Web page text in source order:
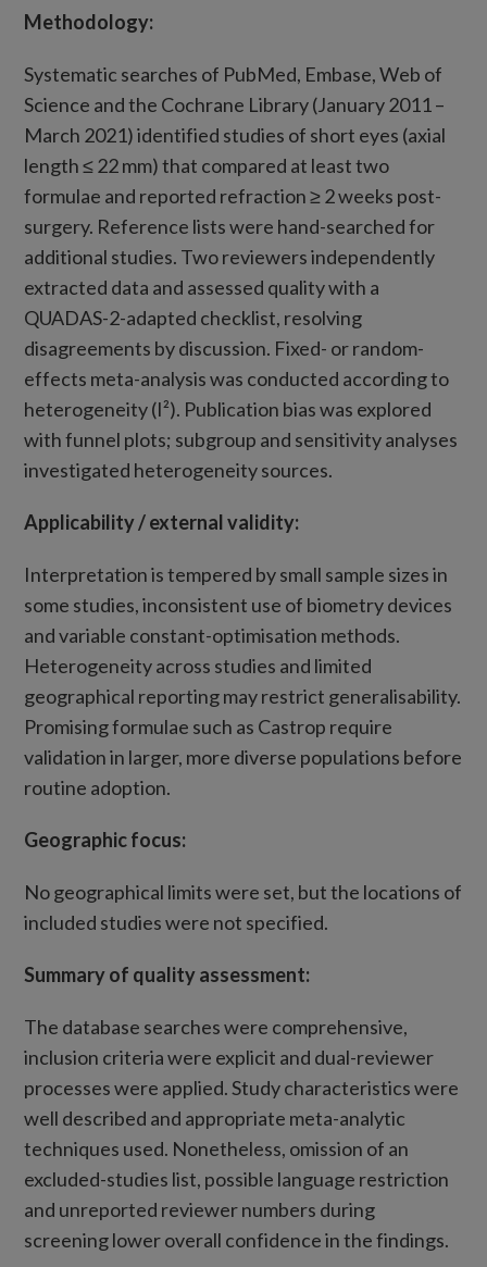
Methodology:
Systematic searches of PubMed, Embase, Web of
Science and the Cochrane Library (January 2011 –
March 2021) identified studies of short eyes (axial
length ≤ 22 mm) that compared at least two
formulae and reported refraction ≥ 2 weeks post-
surgery. Reference lists were hand-searched for
additional studies. Two reviewers independently
extracted data and assessed quality with a
QUADAS-2-adapted checklist, resolving
disagreements by discussion. Fixed- or random-
effects meta-analysis was conducted according to
heterogeneity (I²). Publication bias was explored
with funnel plots; subgroup and sensitivity analyses
investigated heterogeneity sources.
Applicability/external validity:
Interpretation is tempered by small sample sizes in
some studies, inconsistent use of biometry devices
and variable constant-optimisation methods.
Heterogeneity across studies and limited
geographical reporting may restrict generalisability.
Promising formulae such as Castrop require
validation in larger, more diverse populations before
routine adoption.
Geographic focus:
No geographical limits were set, but the locations of
included studies were not specified.
Summary of quality assessment:
The database searches were comprehensive,
inclusion criteria were explicit and dual-reviewer
processes were applied. Study characteristics were
well described and appropriate meta-analytic
techniques used. Nonetheless, omission of an
excluded-studies list, possible language restriction
and unreported reviewer numbers during
screening lower overall confidence in the findings.